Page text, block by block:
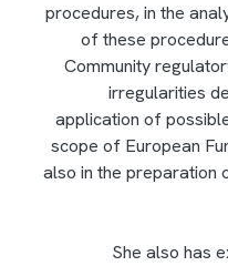
procedures, in the
of these
Community
irregularities
application of
scope of European
also in the preparation
She also has